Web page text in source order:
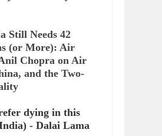
Still Needs 42
(or More): Air
Chopra on Air
and the Two-
dying in this
- Dalai Lama